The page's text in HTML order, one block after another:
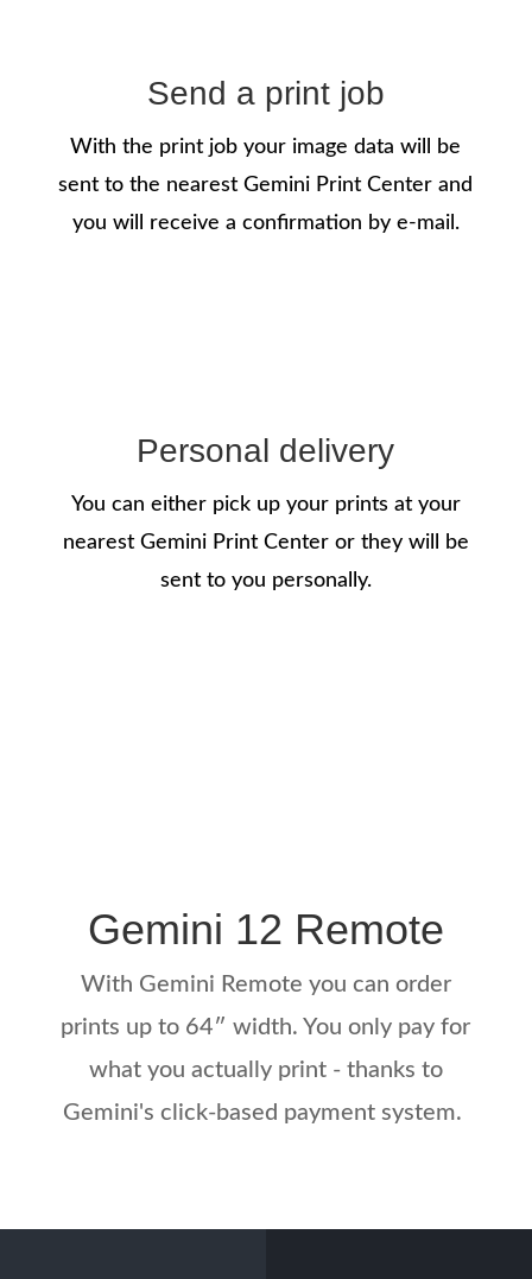
Send a print job
With the print job your image data will be
sent to the nearest Gemini Print Center and
you will receive a confirmation by e-mail.
Personal delivery
You can either pick up your prints at your
nearest Gemini Print Center or they will be
sent to you personally.
Gemini 12 Remote
With Gemini Remote you can order
prints up to 64″ width. You only pay for
what you actually print - thanks to
Gemini's click-based payment system.